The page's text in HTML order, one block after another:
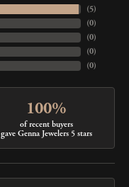
(5)
(0)
(0)
(0)
(0)
100%
of recent buyers
gave Genna Jewelers 5 stars